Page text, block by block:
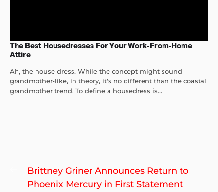
The Best Housedresses For Your Work-From-Home
Attire
Ah, the house dress. While the concept might sound
grandmother-like, in theory, it's no different than the coastal
grandmother trend. To define a housedress is...
Post
navigation
Previous
post:
Brittney Griner Announces Return to
Phoenix Mercury in First Statement